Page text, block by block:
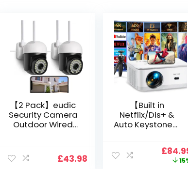
【2 Pack】eudic
Security Camera
Outdoor Wired
Cloud Storage
CCTV Camera
£43.98
【Built in
Netflix/Dis+ &
Auto Keystone】
Full HD 1080P
Smart Homeprice
£